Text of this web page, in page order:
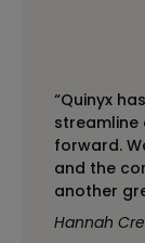
“Quinyx
streamline
forward.
and the
another
Hannah